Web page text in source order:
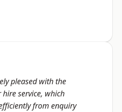
pleased with the
service, which
from enquiry